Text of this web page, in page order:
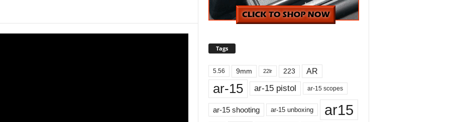
Tags
5.56 9mm 22lr 223 AR
ar-15 ar-15 pistol ar-15 scopes
ar-15 shooting ar-15 unboxing ar15